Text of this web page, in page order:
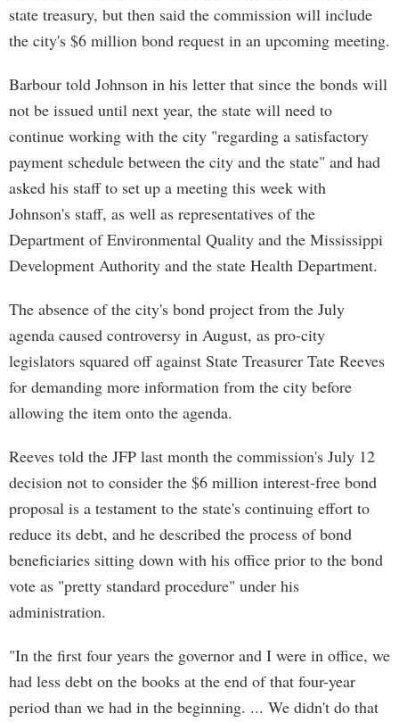
state treasury, but then said the commission will include
the city's $6 million bond request in an upcoming meeting.
Barbour told Johnson in his letter that since the bonds will
not be issued until next year, the state will need to
continue working with the city "regarding a satisfactory
payment schedule between the city and the state" and had
asked his staff to set up a meeting this week with
Johnson's staff, as well as representatives of the
Department of Environmental Quality and the Mississippi
Development Authority and the state Health Department.
The absence of the city's bond project from the July
agenda caused controversy in August, as pro-city
legislators squared off against State Treasurer Tate Reeves
for demanding more information from the city before
allowing the item onto the agenda.
Reeves told the JFP last month the commission's July 12
decision not to consider the $6 million interest-free bond
proposal is a testament to the state's continuing effort to
reduce its debt, and he described the process of bond
beneficiaries sitting down with his office prior to the bond
vote as "pretty standard procedure" under his
administration.
"In the first four years the governor and I were in office, we
had less debt on the books at the end of that four-year
period than we had in the beginning. ... We didn't do that